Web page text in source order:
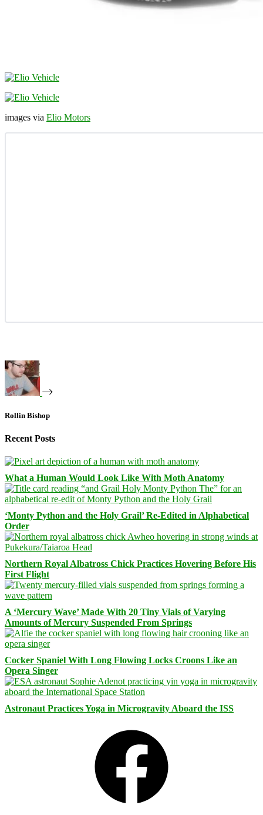
images via Elio Motors
Rollin Bishop
Recent Posts
What a Human Would Look Like With Moth Anatomy
‘Monty Python and the Holy Grail’ Re-Edited in Alphabetical
Order
Northern Royal Albatross Chick Practices Hovering Before His
First Flight
A ‘Mercury Wave’ Made With 20 Tiny Vials of Varying
Amounts of Mercury Suspended From Springs
Cocker Spaniel With Long Flowing Locks Croons Like an
Opera Singer
Astronaut Practices Yoga in Microgravity Aboard the ISS